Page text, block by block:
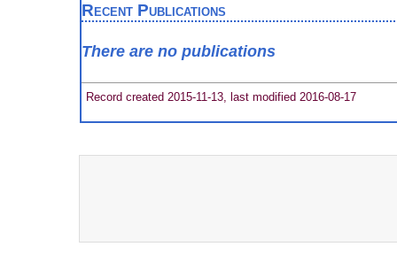
Recent Publications
There are no publications
Record created 2015-11-13, last modified 2016-08-17